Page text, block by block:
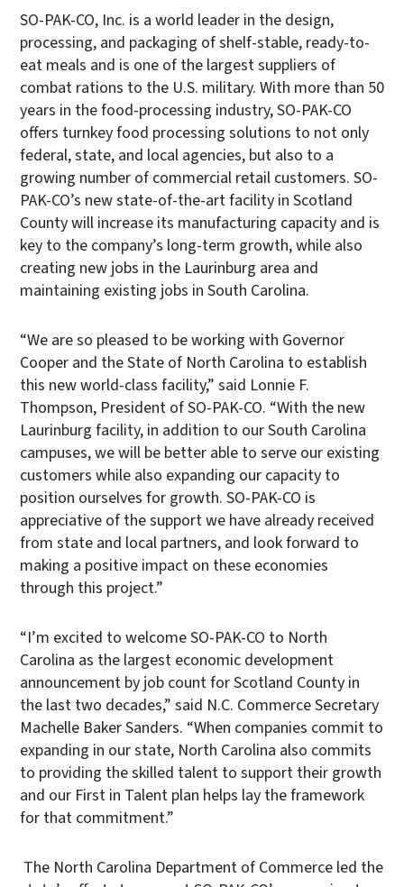
SO-PAK-CO, Inc. is a world leader in the design,
processing, and packaging of shelf-stable, ready-to-
eat meals and is one of the largest suppliers of
combat rations to the U.S. military. With more than 50
years in the food-processing industry, SO-PAK-CO
offers turnkey food processing solutions to not only
federal, state, and local agencies, but also to a
growing number of commercial retail customers. SO-
PAK-CO’s new state-of-the-art facility in Scotland
County will increase its manufacturing capacity and is
key to the company’s long-term growth, while also
creating new jobs in the Laurinburg area and
maintaining existing jobs in South Carolina.
“We are so pleased to be working with Governor
Cooper and the State of North Carolina to establish
this new world-class facility,” said Lonnie F.
Thompson, President of SO-PAK-CO. “With the new
Laurinburg facility, in addition to our South Carolina
campuses, we will be better able to serve our existing
customers while also expanding our capacity to
position ourselves for growth. SO-PAK-CO is
appreciative of the support we have already received
from state and local partners, and look forward to
making a positive impact on these economies
through this project.”
“I’m excited to welcome SO-PAK-CO to North
Carolina as the largest economic development
announcement by job count for Scotland County in
the last two decades,” said N.C. Commerce Secretary
Machelle Baker Sanders. “When companies commit to
expanding in our state, North Carolina also commits
to providing the skilled talent to support their growth
and our First in Talent plan helps lay the framework
for that commitment.”
The North Carolina Department of Commerce led the